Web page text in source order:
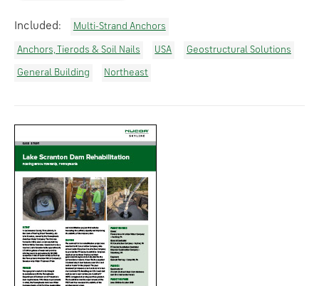
Included: Multi-Strand Anchors
Anchors, Tierods & Soil Nails USA Geostructural Solutions
General Building Northeast